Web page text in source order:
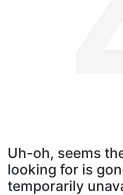
Uh-oh, seems
looking for is
temporarily